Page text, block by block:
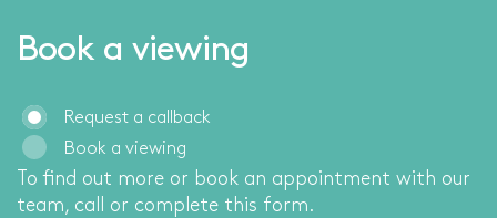
Book a viewing
Request a callback
Book a viewing
To find out more or book an appointment with our
team, call or complete this form.